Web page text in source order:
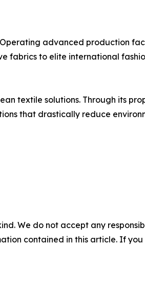
advanced production
fabrics to elite international
textile solutions. Through its
that drastically reduce
We do not accept any
contained in this article. If